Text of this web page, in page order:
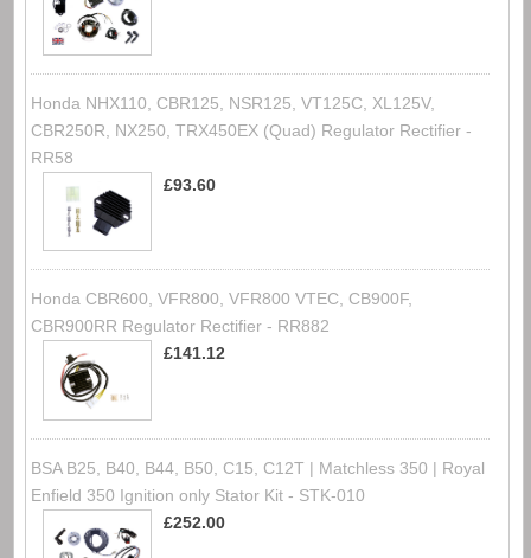
Honda NHX110, CBR125, NSR125, VT125C, XL125V,
CBR250R, NX250, TRX450EX (Quad) Regulator Rectifier -
RR58
£93.60
Honda CBR600, VFR800, VFR800 VTEC, CB900F,
CBR900RR Regulator Rectifier - RR882
£141.12
BSA B25, B40, B44, B50, C15, C12T | Matchless 350 | Royal
Enfield 350 Ignition only Stator Kit - STK-010
£252.00